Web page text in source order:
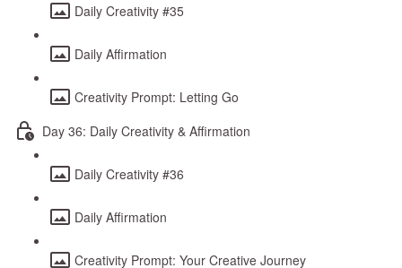
Daily Creativity #35
Daily Affirmation
Creativity Prompt: Letting Go
Day 36: Daily Creativity & Affirmation
Daily Creativity #36
Daily Affirmation
Creativity Prompt: Your Creative Journey